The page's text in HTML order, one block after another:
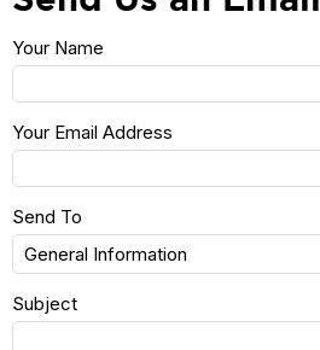
Your Name
Your Email Address
Send To
Subject